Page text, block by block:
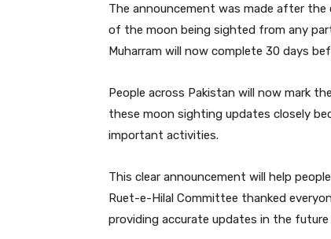
The announcement was made after
of the moon being sighted from any
Muharram will now complete 30 days
People across Pakistan will now mark
these moon sighting updates closely
important activities.
This clear announcement will help
Ruet-e-Hilal Committee thanked
providing accurate updates in the